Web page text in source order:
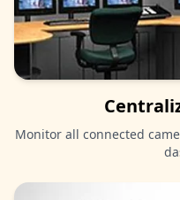
Monitor all connected